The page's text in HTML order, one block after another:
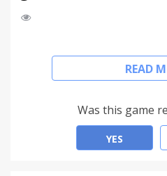
This extension configures
Chrome browser to
Add getMediaPlus Search
your browser. With
can easily change your
extension and get a quick
READ
Was this game
YES